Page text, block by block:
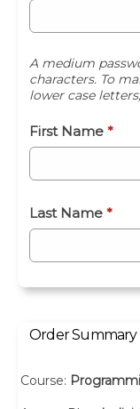
A medium
characters. To
lower case
First Name *
Last Name *
Order Summary
Course: